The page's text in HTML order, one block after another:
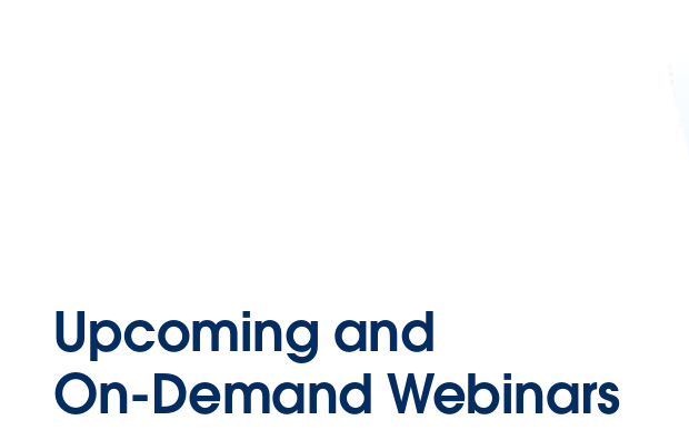
Upcoming and
On-Demand Webinars